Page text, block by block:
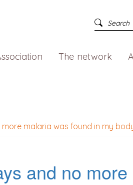
The network
malaria was found in my
and no